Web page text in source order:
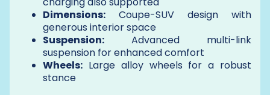
Dimensions: Coupe-SUV design with
generous interior space
Suspension: Advanced multi-link
suspension for enhanced comfort
Wheels: Large alloy wheels for a robust
stance